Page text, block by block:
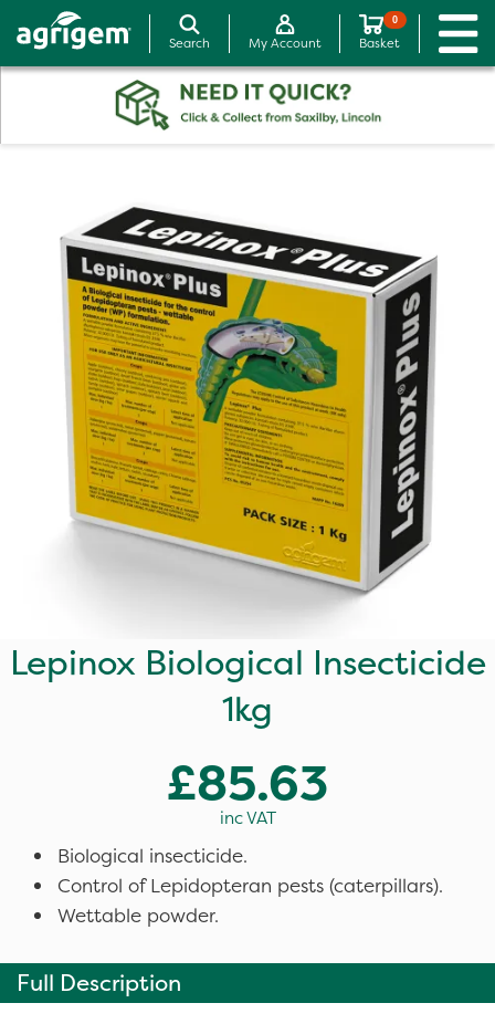
Search My Account
0
Basket
Lepinox Biological Insecticide
1kg
£85.63
inc VAT
Biological insecticide.
Control of Lepidopteran pests (caterpillars).
Wettable powder.
Full Description